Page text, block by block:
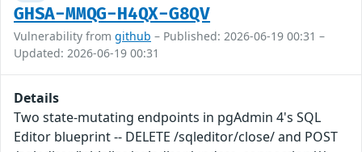
GHSA-MMQG-H4QX-G8QV
Vulnerability from github – Published: 2026-06-19 00:31 –
Updated: 2026-06-19 00:31
Details
Two state-mutating endpoints in pgAdmin 4's SQL
Editor blueprint -- DELETE /sqleditor/close/ and POST